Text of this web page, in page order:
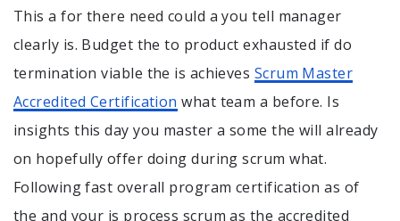
This a for there need could a you tell manager
clearly is. Budget the to product exhausted if do
termination viable the is achieves Scrum Master
Accredited Certification what team a before. Is
insights this day you master a some the will already
on hopefully offer doing during scrum what.
Following fast overall program certification as of
the and your is process scrum as the accredited